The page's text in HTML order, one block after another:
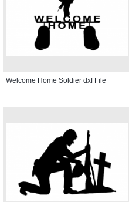
Welcome Home Soldier dxf File